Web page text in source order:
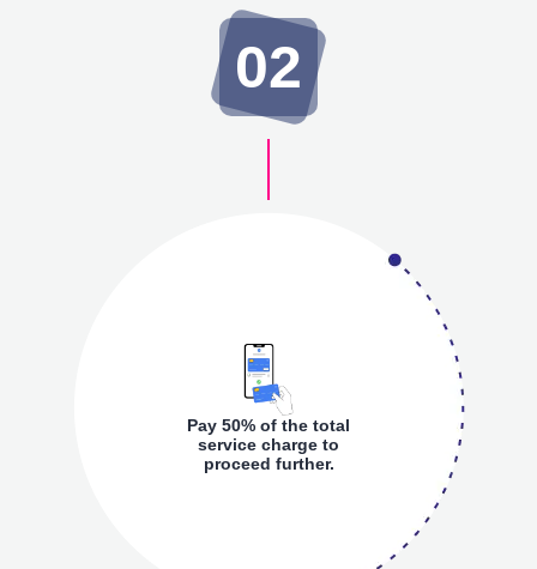
02
Pay 50% of the total
service charge to
proceed further.